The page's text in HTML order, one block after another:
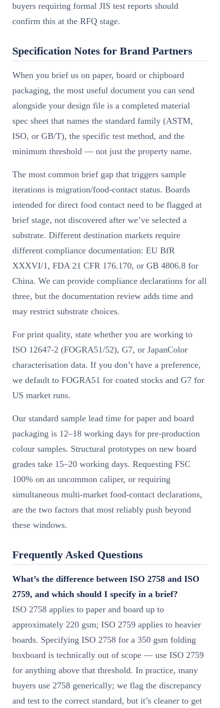
buyers requiring formal JIS test reports should
confirm this at the RFQ stage.
Specification Notes for Brand Partners
When you brief us on paper, board or chipboard
packaging, the most useful document you can send
alongside your design file is a completed material
spec sheet that names the standard family (ASTM,
ISO, or GB/T), the specific test method, and the
minimum threshold — not just the property name.
The most common brief gap that triggers sample
iterations is migration/food-contact status. Boards
intended for direct food contact need to be flagged at
brief stage, not discovered after we’ve selected a
substrate. Different destination markets require
different compliance documentation: EU BfR
XXXVI/1, FDA 21 CFR 176.170, or GB 4806.8 for
China. We can provide compliance declarations for all
three, but the documentation review adds time and
may restrict substrate choices.
For print quality, state whether you are working to
ISO 12647-2 (FOGRA51/52), G7, or JapanColor
characterisation data. If you don’t have a preference,
we default to FOGRA51 for coated stocks and G7 for
US market runs.
Our standard sample lead time for paper and board
packaging is 12–18 working days for pre-production
colour samples. Structural prototypes on new board
grades take 15–20 working days. Requesting FSC
100% on an uncommon caliper, or requiring
simultaneous multi-market food-contact declarations,
are the two factors that most reliably push beyond
these windows.
Frequently Asked Questions
What’s the difference between ISO 2758 and ISO
2759, and which should I specify in a brief?
ISO 2758 applies to paper and board up to
approximately 220 gsm; ISO 2759 applies to heavier
boards. Specifying ISO 2758 for a 350 gsm folding
boxboard is technically out of scope — use ISO 2759
for anything above that threshold. In practice, many
buyers use 2758 generically; we flag the discrepancy
and test to the correct standard, but it’s cleaner to get